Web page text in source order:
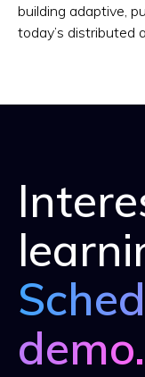
building adaptive,
today’s distributed
demo.